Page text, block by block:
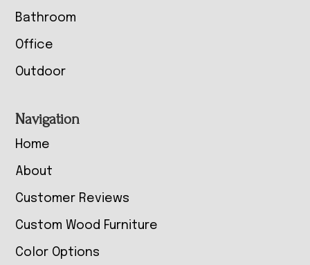
Bathroom
Office
Outdoor
Navigation
Home
About
Customer Reviews
Custom Wood Furniture
Color Options